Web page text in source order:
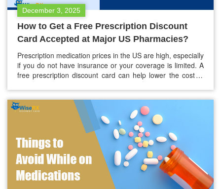
December 3, 2025
How to Get a Free Prescription Discount
Card Accepted at Major US Pharmacies?
Prescription medication prices in the US are high, especially
if you do not have insurance or your coverage is limited. A
free prescription discount card can help lower the cost of
important to know how these cards…